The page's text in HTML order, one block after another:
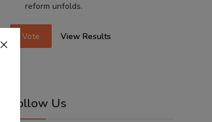
reform unfolds.
Vote View Results
Follow Us